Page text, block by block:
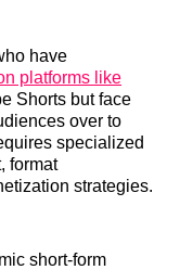
have
platforms like
Shorts but face
over to
specialized
format
strategies.
short-form